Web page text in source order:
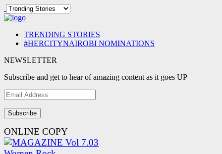
TRENDING STORIES
#HERCITYNAIROBI NOMINATIONS
NEWSLETTER
Subscribe and get to hear of amazing content as it goes UP
Email
Address
ONLINE COPY